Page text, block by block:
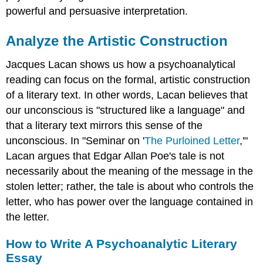
powerful and persuasive interpretation.
Analyze the Artistic Construction
Jacques Lacan shows us how a psychoanalytical
reading can focus on the formal, artistic construction
of a literary text. In other words, Lacan believes that
our unconscious is "structured like a language" and
that a literary text mirrors this sense of the
unconscious. In "Seminar on 'The Purloined Letter,'"
Lacan argues that Edgar Allan Poe's tale is not
necessarily about the meaning of the message in the
stolen letter; rather, the tale is about who controls the
letter, who has power over the language contained in
the letter.
How to Write A Psychoanalytic Literary
Essay